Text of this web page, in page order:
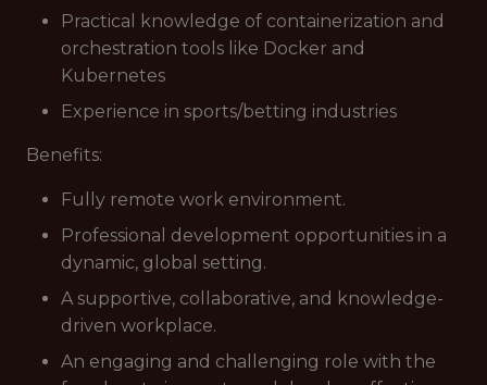
Practical knowledge of containerization and
orchestration tools like Docker and
Kubernetes
Experience in sports/betting industries
Benefits:
Fully remote work environment.
Professional development opportunities in a
dynamic, global setting.
A supportive, collaborative, and knowledge-
driven workplace.
An engaging and challenging role with the